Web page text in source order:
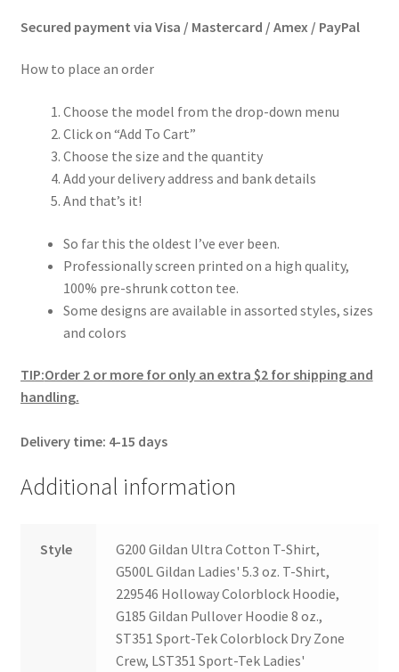
Secured payment via Visa / Mastercard / Amex / PayPal
How to place an order
Choose the model from the drop-down menu
Click on “Add To Cart”
Choose the size and the quantity
Add your delivery address and bank details
And that’s it!
So far this the oldest I’ve ever been.
Professionally screen printed on a high quality,
100% pre-shrunk cotton tee.
Some designs are available in assorted styles, sizes
and colors
TIP:Order 2 or more for only an extra $2 for shipping and
handling.
Delivery time: 4-15 days
Additional information
Style
G200 Gildan Ultra Cotton T-Shirt,
G500L Gildan Ladies' 5.3 oz. T-Shirt,
229546 Holloway Colorblock Hoodie,
G185 Gildan Pullover Hoodie 8 oz.,
ST351 Sport-Tek Colorblock Dry Zone
Crew, LST351 Sport-Tek Ladies'